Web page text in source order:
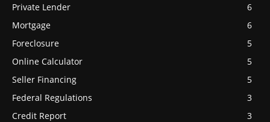
Private Lender
6
Mortgage
6
Foreclosure
5
Online Calculator
5
Seller Financing
5
Federal Regulations
3
Credit Report
3